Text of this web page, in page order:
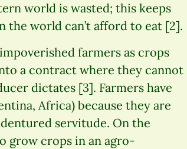
world is wasted; this keeps
the world can’t afford to eat [2].
farmers as crops
a contract where they cannot
dictates [3]. Farmers have
Africa) because they are
servitude. On the
grow crops in an agro-